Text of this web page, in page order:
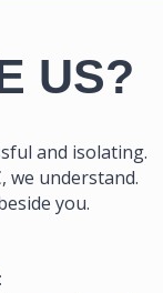
US?
and isolating.
we understand.
you.